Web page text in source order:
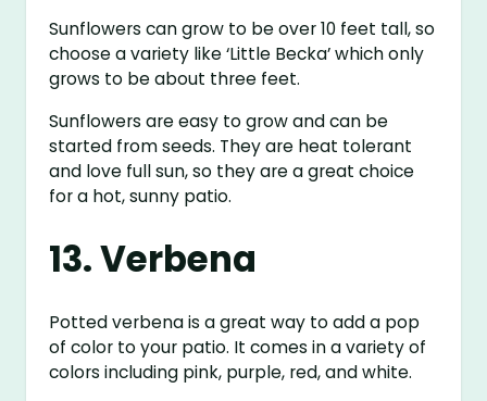
Sunflowers can grow to be over 10 feet tall, so
choose a variety like ‘Little Becka’ which only
grows to be about three feet.
Sunflowers are easy to grow and can be
started from seeds. They are heat tolerant
and love full sun, so they are a great choice
for a hot, sunny patio.
13. Verbena
Potted verbena is a great way to add a pop
of color to your patio. It comes in a variety of
colors including pink, purple, red, and white.